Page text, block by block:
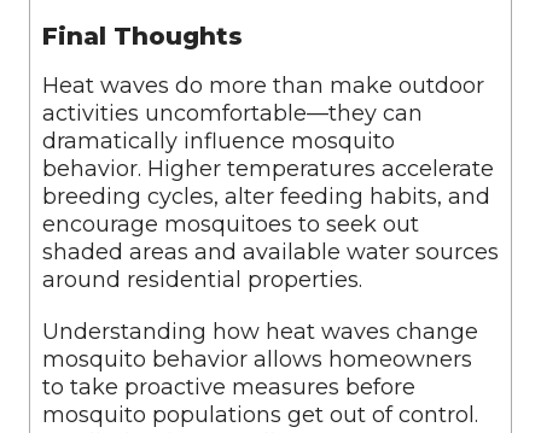
Final Thoughts
Heat waves do more than make outdoor
activities uncomfortable—they can
dramatically influence mosquito
behavior. Higher temperatures accelerate
breeding cycles, alter feeding habits, and
encourage mosquitoes to seek out
shaded areas and available water sources
around residential properties.
Understanding how heat waves change
mosquito behavior allows homeowners
to take proactive measures before
mosquito populations get out of control.